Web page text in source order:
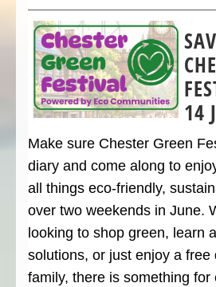
14
Make sure Chester Green
diary and come along to
all things eco-friendly,
over two weekends in June.
looking to shop green, learn
solutions, or just enjoy a free
family, there is something for